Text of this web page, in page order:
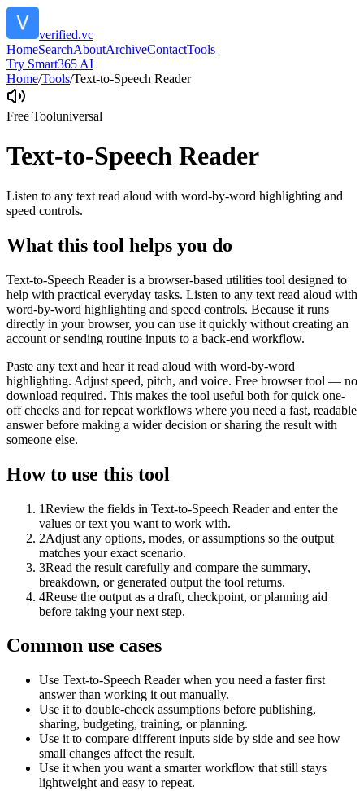
verified.vc
HomeSearchAboutArchiveContactTools
Try Smart365 AI
Home/Tools/Text-to-Speech Reader
Free Tooluniversal
Text-to-Speech Reader
Listen to any text read aloud with word-by-word highlighting and
speed controls.
What this tool helps you do
Text-to-Speech Reader is a browser-based utilities tool designed to
help with practical everyday tasks. Listen to any text read aloud with
word-by-word highlighting and speed controls. Because it runs
directly in your browser, you can use it quickly without creating an
account or sending routine inputs to a back-end workflow.
Paste any text and hear it read aloud with word-by-word
highlighting. Adjust speed, pitch, and voice. Free browser tool — no
download required. This makes the tool useful both for quick one-
off checks and for repeat workflows where you need a fast, readable
answer before making a wider decision or sharing the result with
someone else.
How to use this tool
1Review the fields in Text-to-Speech Reader and enter the
values or text you want to work with.
2Adjust any options, modes, or assumptions so the output
matches your exact scenario.
3Read the result carefully and compare the summary,
breakdown, or generated output the tool returns.
4Reuse the output as a draft, checkpoint, or planning aid
before taking your next step.
Common use cases
Use Text-to-Speech Reader when you need a faster first
answer than working it out manually.
Use it to double-check assumptions before publishing,
sharing, budgeting, training, or planning.
Use it to compare different inputs side by side and see how
small changes affect the result.
Use it when you want a smarter workflow that still stays
lightweight and easy to repeat.